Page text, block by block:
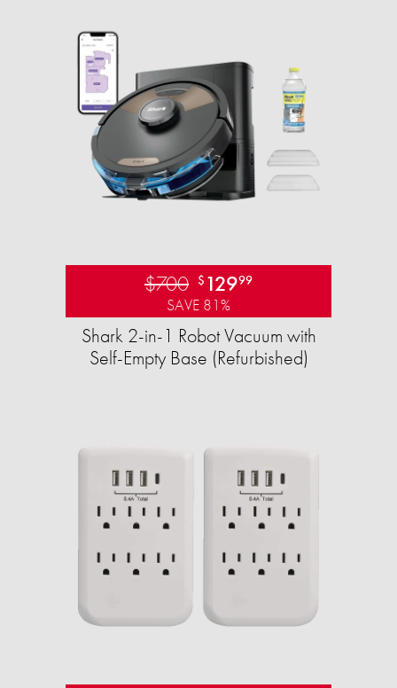
$700 $ 12999
SAVE 81%
Shark 2-in-1 Robot Vacuum with
Self-Empty Base (Refurbished)